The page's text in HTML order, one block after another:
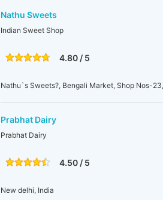
Nathu Sweets
Indian Sweet Shop
4.80 / 5
Nathu`s Sweets?, Bengali Market, Shop Nos-
Prabhat Dairy
Prabhat Dairy
4.50 / 5
New delhi, India